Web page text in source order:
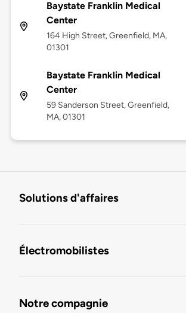
Baystate Franklin Medical
Center
164 High Street, Greenfield, MA,
01301
Baystate Franklin Medical
Center
59 Sanderson Street, Greenfield,
MA, 01301
Solutions d'affaires
Électromobilistes
Notre compagnie